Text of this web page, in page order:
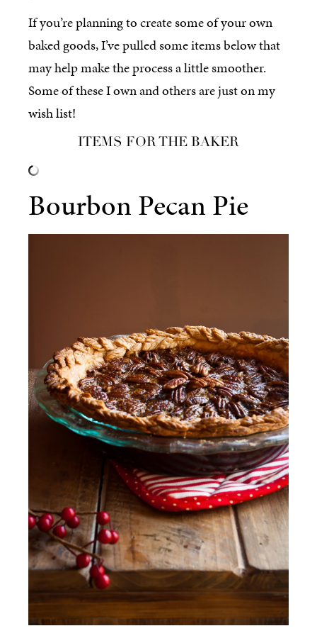
If you’re planning to create some of your own
baked goods, I’ve pulled some items below that
may help make the process a little smoother.
Some of these I own and others are just on my
wish list!
ITEMS FOR THE BAKER
Bourbon Pecan Pie